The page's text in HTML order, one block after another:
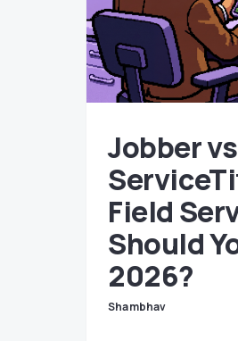
Jobber vs
Field
Should
2026?
Shambhav